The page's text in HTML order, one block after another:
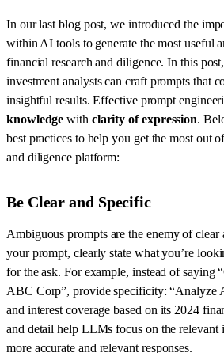
In our last blog post, we introduced the
within AI tools to generate the most useful
financial research and diligence. In this
investment analysts can craft prompts that
insightful results. Effective prompt
knowledge with clarity of expression.
best practices to help you get the most out
and diligence platform:
Be Clear and Specific
Ambiguous prompts are the enemy of clear
your prompt, clearly state what you’re
for the ask. For example, instead of saying
ABC Corp”, provide specificity: “Analyze
and interest coverage based on its 2024
and detail help LLMs focus on the relevant
more accurate and relevant responses.